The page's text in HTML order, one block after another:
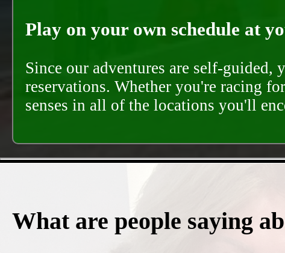
Play on your own schedule at
Since our adventures are self-
reservations. Whether you're racing
senses in all of the locations you'll
What are people saying